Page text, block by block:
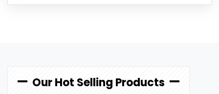
Our Hot Selling Products